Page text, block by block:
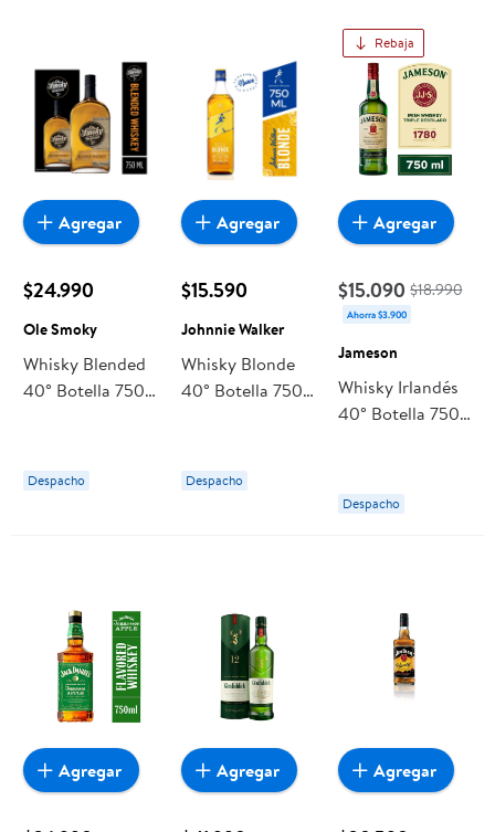
$24.990
Ole Smoky
Whisky Blended
40° Botella 750
Despacho
Agregar
$15.590
Johnnie Walker
Whisky Blonde
40° Botella 750
Despacho
Agregar
Rebaja
$15.090 $18.990
Ahorra $3.900
Jameson
Whisky Irlandés
40° Botella 750
Despacho
Agregar
Agregar Agregar Agregar